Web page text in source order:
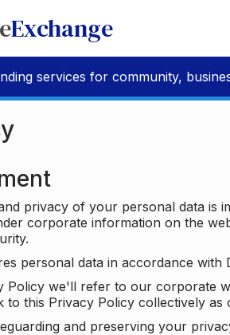
Exchange
services for community,
privacy of your personal data
corporate information on the
personal data in accordance with
Policy we'll refer to our corporate
to this Privacy Policy collectively as
and preserving your